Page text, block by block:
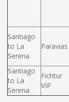
Santiago
to La
Serena
Paravias
Santiago
to La
Serena
Fichtur
VIP